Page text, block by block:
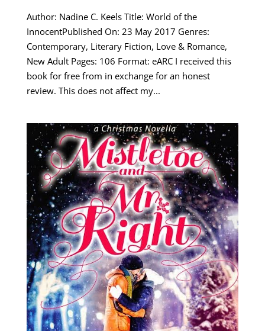
Author: Nadine C. Keels Title: World of the
InnocentPublished On: 23 May 2017 Genres:
Contemporary, Literary Fiction, Love & Romance,
New Adult Pages: 106 Format: eARC I received this
book for free from in exchange for an honest
review. This does not affect my...